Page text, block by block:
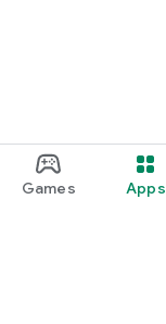
Games Apps